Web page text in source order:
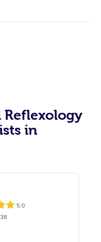
Reflexology
in
5.0